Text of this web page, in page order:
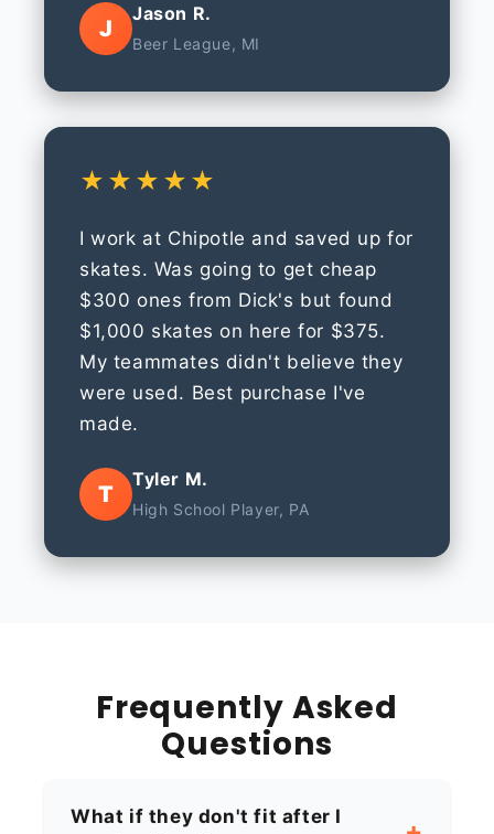
J
Jason R.
Beer League, MI
★★★★★
I work at Chipotle and saved up for
skates. Was going to get cheap
$300 ones from Dick's but found
$1,000 skates on here for $375.
My teammates didn't believe they
were used. Best purchase I've
made.
T
Tyler M.
High School Player, PA
Frequently Asked
Questions
What if they don't fit after I